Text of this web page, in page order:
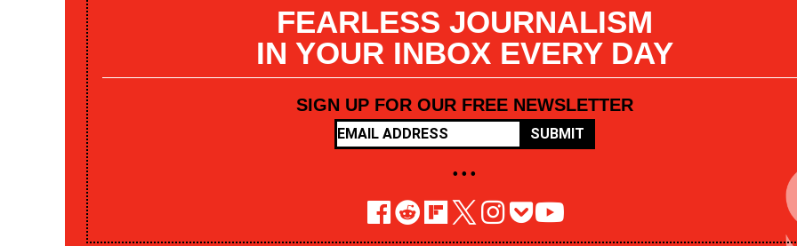
FEARLESS JOURNALISM
IN YOUR INBOX EVERY DAY
SIGN UP FOR OUR FREE NEWSLETTER
SUBMIT
• • •